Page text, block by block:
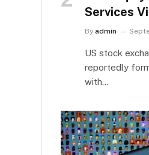
Services
By admin
US stock
reportedly
with…